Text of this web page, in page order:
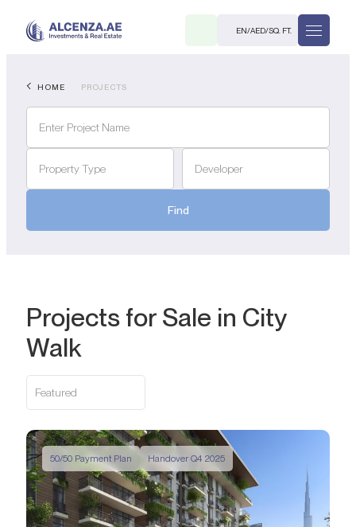
EN/AED/SQ. FT.
HOME PROJECTS
Property Type Developer
Find
Projects for Sale in City
Walk
Featured
50/50 Payment Plan Handover Q4 2025